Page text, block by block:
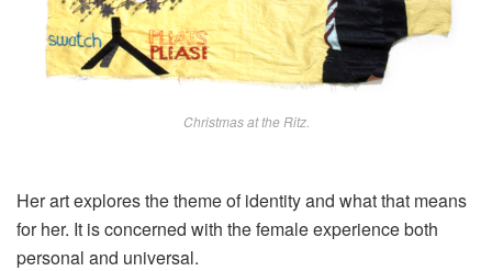
Christmas at the Ritz.
Her art explores the theme of identity and what that means
for her. It is concerned with the female experience both
personal and universal.